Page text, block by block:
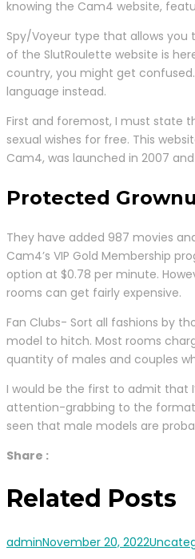
knowing the Cam4 website,
Spy/Voyeur type that allows
of the SlutRoulette website is
country, you might get
language instead.
First and foremost, I must state
sexual wishes for free. This
Cam4, was launched in 2007
Protected
They have added 987 movies
Cam4’s VIP Gold Membership
option at $0.78 per minute.
rooms can get fairly expensive.
Fan Clubs- Sort all fashions by
model to hitch. Most rooms
quantity of males and couples
I would be the first to admit that
attention-grabbing to the format.
seen that male models are
Share :
Related Posts
adminNovember 20, 2022